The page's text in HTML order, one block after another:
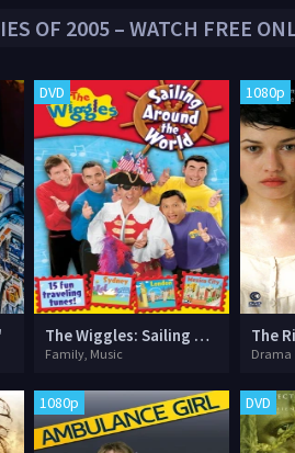
OF 2005– WATCH FREE
DVD
The Wiggles: Sailing Around the World
Family, Music
1080p
The
Drama
1080p DVD